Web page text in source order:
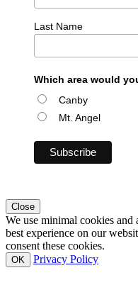
Last Name
Which area would
Canby
Mt. Angel
Close
We use minimal cookies
best experience on our
consent these cookies.
OK Privacy Policy